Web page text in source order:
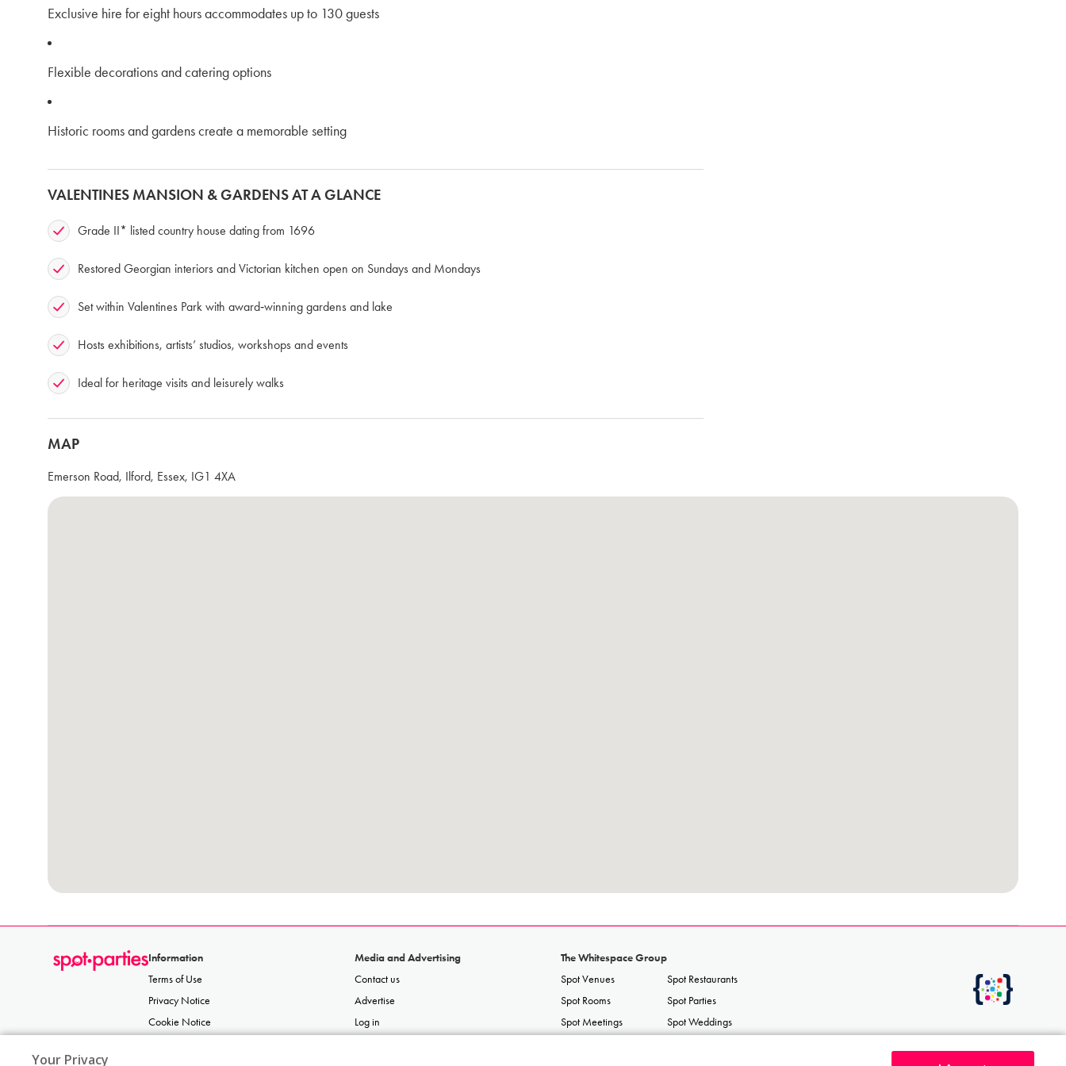
Your Privacy
Exclusive hire for eight hours accommodates up to 130 guests
Flexible decorations and catering options
Historic rooms and gardens create a memorable setting
VALENTINES MANSION & GARDENS AT A GLANCE
Grade II* listed country house dating from 1696
Restored Georgian interiors and Victorian kitchen open on Sundays and Mondays
Set within Valentines Park with award‑winning gardens and lake
Hosts exhibitions, artists’ studios, workshops and events
Ideal for heritage visits and leisurely walks
MAP
Emerson Road, Ilford, Essex, IG1 4XA
Information
Terms of Use
Privacy Notice
Cookie Notice
Media and Advertising
Contact us
Advertise
Log in
The Whitespace Group
Spot Venues
Spot Rooms
Spot Meetings
Spot Restaurants
Spot Parties
Spot Weddings